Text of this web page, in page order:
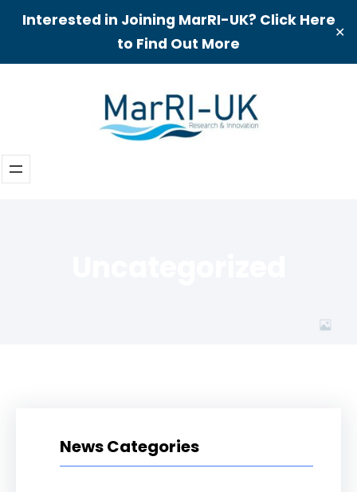
Interested in Joining MarRI-UK? Click Here
to Find Out More
✕
News Categories